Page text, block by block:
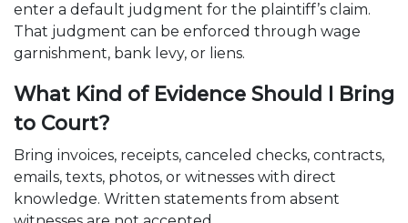
enter a default judgment for the plaintiff’s claim.
That judgment can be enforced through wage
garnishment, bank levy, or liens.
What Kind of Evidence Should I Bring
to Court?
Bring invoices, receipts, canceled checks, contracts,
emails, texts, photos, or witnesses with direct
knowledge. Written statements from absent